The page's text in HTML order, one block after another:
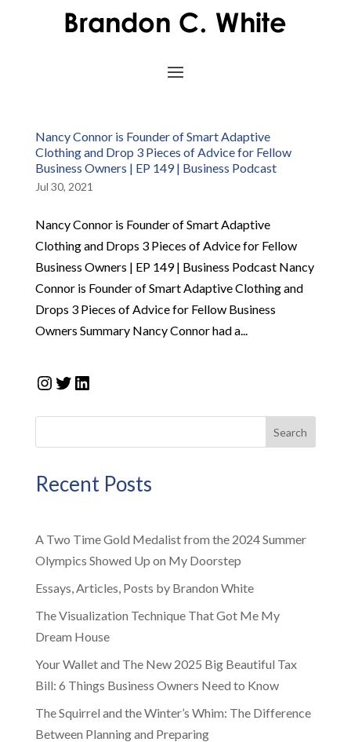
Nancy Connor is Founder of Smart Adaptive
Clothing and Drop 3 Pieces of Advice for Fellow
Business Owners | EP 149 | Business Podcast
Jul 30, 2021
Nancy Connor is Founder of Smart Adaptive
Clothing and Drops 3 Pieces of Advice for Fellow
Business Owners | EP 149 | Business Podcast Nancy
Connor is Founder of Smart Adaptive Clothing and
Drops 3 Pieces of Advice for Fellow Business
Owners Summary Nancy Connor had a...
Instagram
Twitter
LinkedIn
Search
Recent Posts
A Two Time Gold Medalist from the 2024 Summer
Olympics Showed Up on My Doorstep
Essays, Articles, Posts by Brandon White
The Visualization Technique That Got Me My
Dream House
Your Wallet and The New 2025 Big Beautiful Tax
Bill: 6 Things Business Owners Need to Know
The Squirrel and the Winter’s Whim: The Difference
Between Planning and Preparing